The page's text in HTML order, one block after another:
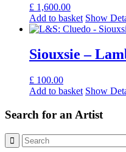
£ 1,600.00
Add to basket Show
Siouxsie –
£ 100.00
Add to basket Show
Search for an Artist